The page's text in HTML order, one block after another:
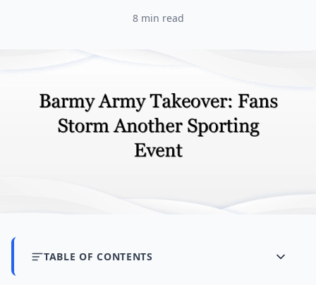
8 min read
TABLE OF CONTENTS